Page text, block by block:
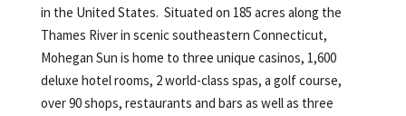
in the United States. Situated on 185 acres along the
Thames River in scenic southeastern Connecticut,
Mohegan Sun is home to three unique casinos, 1,600
deluxe hotel rooms, 2 world-class spas, a golf course,
over 90 shops, restaurants and bars as well as three